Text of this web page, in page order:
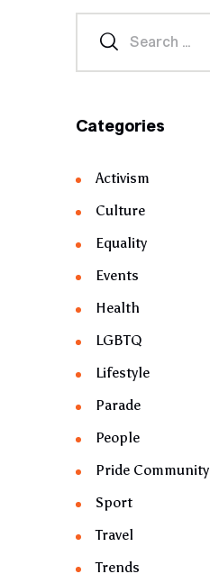
Categories
Activism
Culture
Equality
Events
Health
LGBTQ
Lifestyle
Parade
People
Pride Community
Sport
Travel
Trends